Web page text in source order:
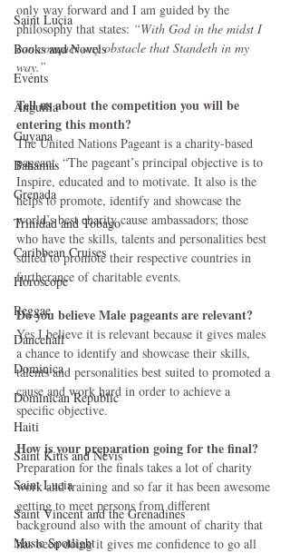
Saint Lucia
Books and Novels
Events
Anguilla
Guyana
Bahamas
Grenada
Trinidad and Tobago
Caribbean Cruises
Horoscope
Reggae
Dancehall
Dominica‎
Dominican Republic‎
Haiti‎
Saint Kitts and Nevis
Saint Lucia
Saint Vincent and the Grenadines
Music Spotlight
only way forward and I am guided by the
philosophy that states: “With God in the midst I
can conquer any obstacle that Standeth in my
way.”
Tell us about the competition you will be
entering this month?
The United Nations Pageant is a charity-based
pageant. “The pageant’s principal objective is to
Inspire, educated and to motivate. It also is the
helps to promote, identify and showcase the
world’s best charity cause ambassadors; those
who have the skills, talents and personalities best
suited to promote their respective countries in
furtherance of charitable events.
Do you believe Male pageants are relevant?
Yes I believe it is relevant because it gives males
a chance to identify and showcase their skills,
talents and personalities best suited to promoted a
cause and work hard in order to achieve a
specific objective.
How is your preparation going for the final?
Preparation for the finals takes a lot of charity
work and training and so far it has been awesome
getting to meet persons from different
background also with the amount of charity that
has been doing it gives me confidence to go all